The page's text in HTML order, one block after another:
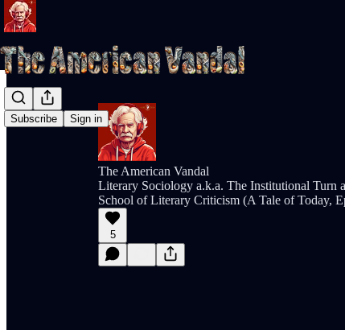
Subscribe Sign in
The American Vandal
Literary Sociology a.k.a. The Institutional Turn
School of Literary Criticism (A Tale of Today,
5